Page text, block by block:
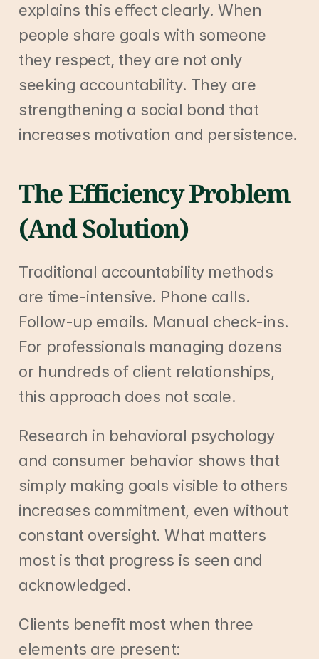
explains this effect clearly. When
people share goals with someone
they respect, they are not only
seeking accountability. They are
strengthening a social bond that
increases motivation and persistence.
The Efficiency Problem
(And Solution)
Traditional accountability methods
are time-intensive. Phone calls.
Follow-up emails. Manual check-ins.
For professionals managing dozens
or hundreds of client relationships,
this approach does not scale.
Research in behavioral psychology
and consumer behavior shows that
simply making goals visible to others
increases commitment, even without
constant oversight. What matters
most is that progress is seen and
acknowledged.
Clients benefit most when three
elements are present: